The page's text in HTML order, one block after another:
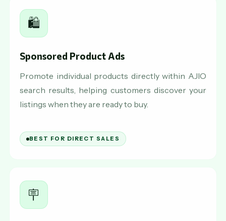
🛍️
Sponsored Product Ads
Promote individual products directly within AJIO
search results, helping customers discover your
listings when they are ready to buy.
BEST FOR DIRECT SALES
🪧